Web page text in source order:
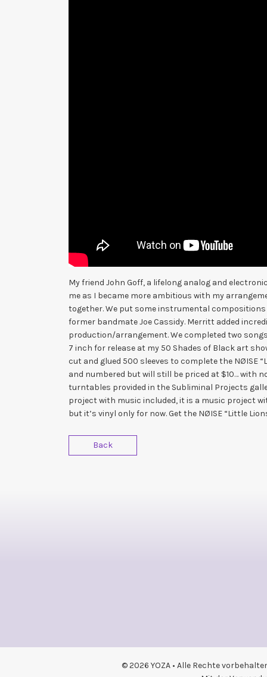
My friend John Goff, a lifelong analog and
me as I became more ambitious with my
together. We put some instrumental
former bandmate Joe Cassidy. Merritt added
production/arrangement. We completed two
7 inch for release at my 50 Shades of Black art
cut and glued 500 sleeves to complete the NØISE
and numbered but will still be priced at $10… with
turntables provided in the Subliminal Projects
project with music included, it is a music project
but it’s vinyl only for now. Get the NØISE “Little
Back
© 2026 YOZA • Alle Rechte